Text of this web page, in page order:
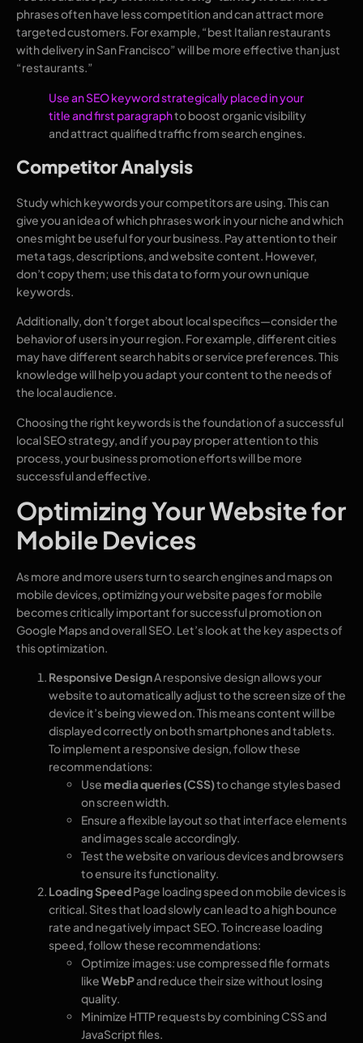
phrases often have less competition and can attract more
targeted customers. For example, “best Italian restaurants
with delivery in San Francisco” will be more effective than just
“restaurants.”
Use an SEO keyword strategically placed in your
title and first paragraphto boost organic visibility
and attract qualified traffic from search engines.
Competitor Analysis
Study which keywords your competitors are using. This can
give you an idea of which phrases work in your niche and which
ones might be useful for your business. Pay attention to their
meta tags, descriptions, and website content. However,
don’t copy them; use this data to form your own unique
keywords.
Additionally, don’t forget about local specifics—consider the
behavior of users in your region. For example, different cities
may have different search habits or service preferences. This
knowledge will help you adapt your content to the needs of
the local audience.
Choosing the right keywords is the foundation of a successful
local SEO strategy, and if you pay proper attention to this
process, your business promotion efforts will be more
successful and effective.
Optimizing Your Website for
Mobile Devices
As more and more users turn to search engines and maps on
mobile devices, optimizing your website pages for mobile
becomes critically important for successful promotion on
Google Maps and overall SEO. Let’s look at the key aspects of
this optimization.
Responsive DesignA responsive design allows your
website to automatically adjust to the screen size of the
device it’s being viewed on. This means content will be
displayed correctly on both smartphones and tablets.
To implement a responsive design, follow these
recommendations:
Use media queries (CSS)to change styles based
on screen width.
Ensure a flexible layout so that interface elements
and images scale accordingly.
Test the website on various devices and browsers
to ensure its functionality.
Loading SpeedPage loading speed on mobile devices is
critical. Sites that load slowly can lead to a high bounce
rate and negatively impact SEO. To increase loading
speed, follow these recommendations:
Optimize images: use compressed file formats
likeWebPand reduce their size without losing
quality.
Minimize HTTP requests by combining CSS and
JavaScript files.